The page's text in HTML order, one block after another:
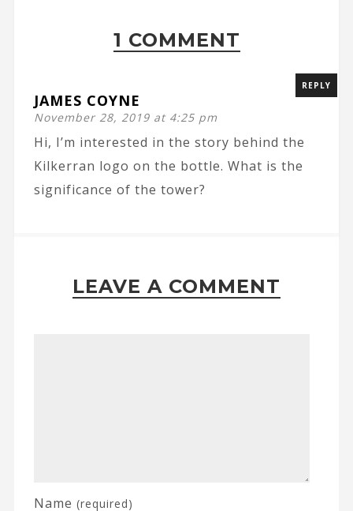
1 COMMENT
JAMES COYNE
November 28, 2019 at 4:25 pm
REPLY
Hi, I’m interested in the story behind the
Kilkerran logo on the bottle. What is the
significance of the tower?
LEAVE A COMMENT
Name (required)